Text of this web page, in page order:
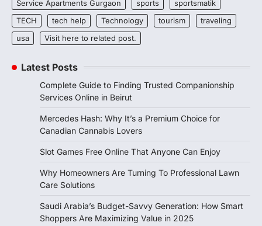
Service Apartments Gurgaon
sports
sportsmatik
TECH
tech help Technology tourism
traveling
usa
Visit here to related post.
Latest Posts
Complete Guide to Finding Trusted Companionship
Services Online in Beirut
Mercedes Hash: Why It’s a Premium Choice for
Canadian Cannabis Lovers
Slot Games Free Online That Anyone Can Enjoy
Why Homeowners Are Turning To Professional Lawn
Care Solutions
Saudi Arabia’s Budget-Savvy Generation: How Smart
Shoppers Are Maximizing Value in 2025